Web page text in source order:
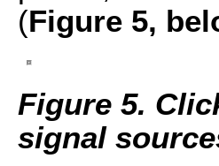
(Figure 5,
Figure 5.
signal